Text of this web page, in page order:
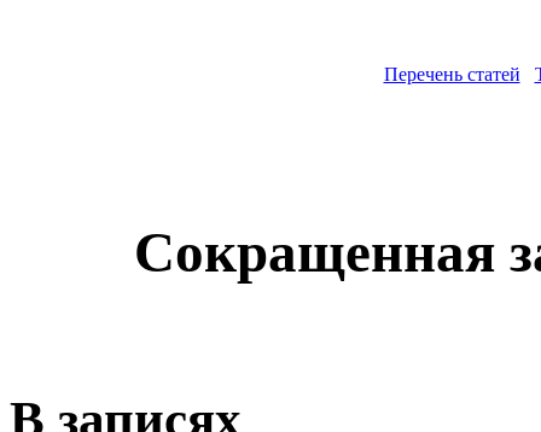
Перечень статей
Сокращенная
В записях